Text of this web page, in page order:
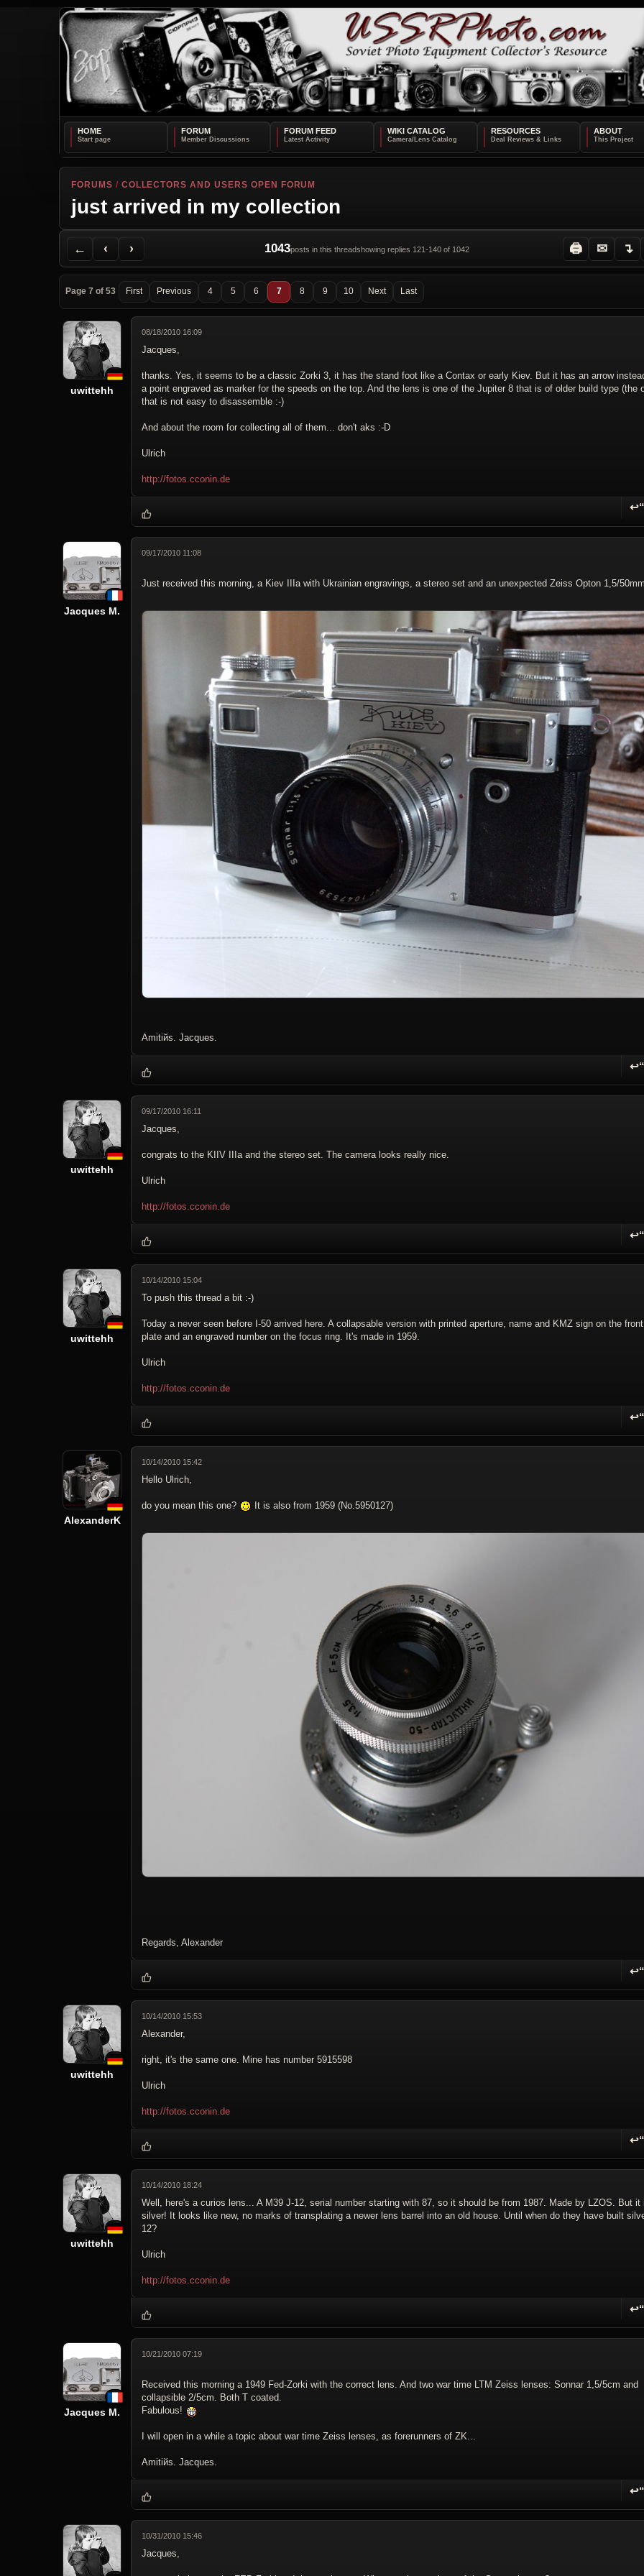
HOME FORUM FORUM FEED WIKI CATALOG RESOURCES ABOUT
FORUMS / COLLECTORS AND USERS OPEN FORUM
just arrived in my collection
←
Back to Forum
‹
Previous Topic
›
Next Topic
1043posts in this threadshowing replies 121-140 of 1042 🖨
Printer Friendly
✉
Send Topic to a Friend
↴
Jump to reply
Jump to last post
Page 7 of 53 First Previous 4 5 6 7 8 9 10 Next Last
uwittehh
08/18/2010 16:09
Jacques,
thanks. Yes, it seems to be a classic Zorki 3, it has the stand foot like a Contax or early Kiev. But it has an arrow
a point engraved as marker for the speeds on the top. And the lens is one of the Jupiter 8 that is of older build type (the
that is not easy to disassemble :-)
And about the room for collecting all of them... don't aks :-D
Ulrich
http://fotos.cconin.de
↩“
Jacques M.
09/17/2010 11:08
Just received this morning, a Kiev IIIa with Ukrainian engravings, a stereo set and an unexpected Zeiss Opton 1,5/50mm.
Amitiйs. Jacques.
↩“
uwittehh
09/17/2010 16:11
Jacques,
congrats to the KIIV IIIa and the stereo set. The camera looks really nice.
Ulrich
http://fotos.cconin.de
↩“
uwittehh
10/14/2010 15:04
To push this thread a bit :-)
Today a never seen before I-50 arrived here. A collapsable version with printed aperture, name and KMZ sign on the front
plate and an engraved number on the focus ring. It's made in 1959.
Ulrich
http://fotos.cconin.de
↩“
AlexanderK
10/14/2010 15:42
Hello Ulrich,
do you mean this one? It is also from 1959 (No.5950127)
Regards, Alexander
↩“
uwittehh
10/14/2010 15:53
Alexander,
right, it's the same one. Mine has number 5915598
Ulrich
http://fotos.cconin.de
↩“
uwittehh
10/14/2010 18:24
Well, here's a curios lens... A M39 J-12, serial number starting with 87, so it should be from 1987. Made by LZOS. But it
silver! It looks like new, no marks of transplating a newer lens barrel into an old house. Until when do they have built
12?
Ulrich
http://fotos.cconin.de
↩“
Jacques M.
10/21/2010 07:19
Received this morning a 1949 Fed-Zorki with the correct lens. And two war time LTM Zeiss lenses: Sonnar 1,5/5cm and
collapsible 2/5cm. Both T coated.
Fabulous!
I will open in a while a topic about war time Zeiss lenses, as forerunners of ZK...
Amitiйs. Jacques.
↩“
10/31/2010 15:46
Jacques,